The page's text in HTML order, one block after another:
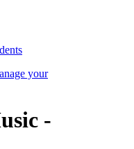
your
-